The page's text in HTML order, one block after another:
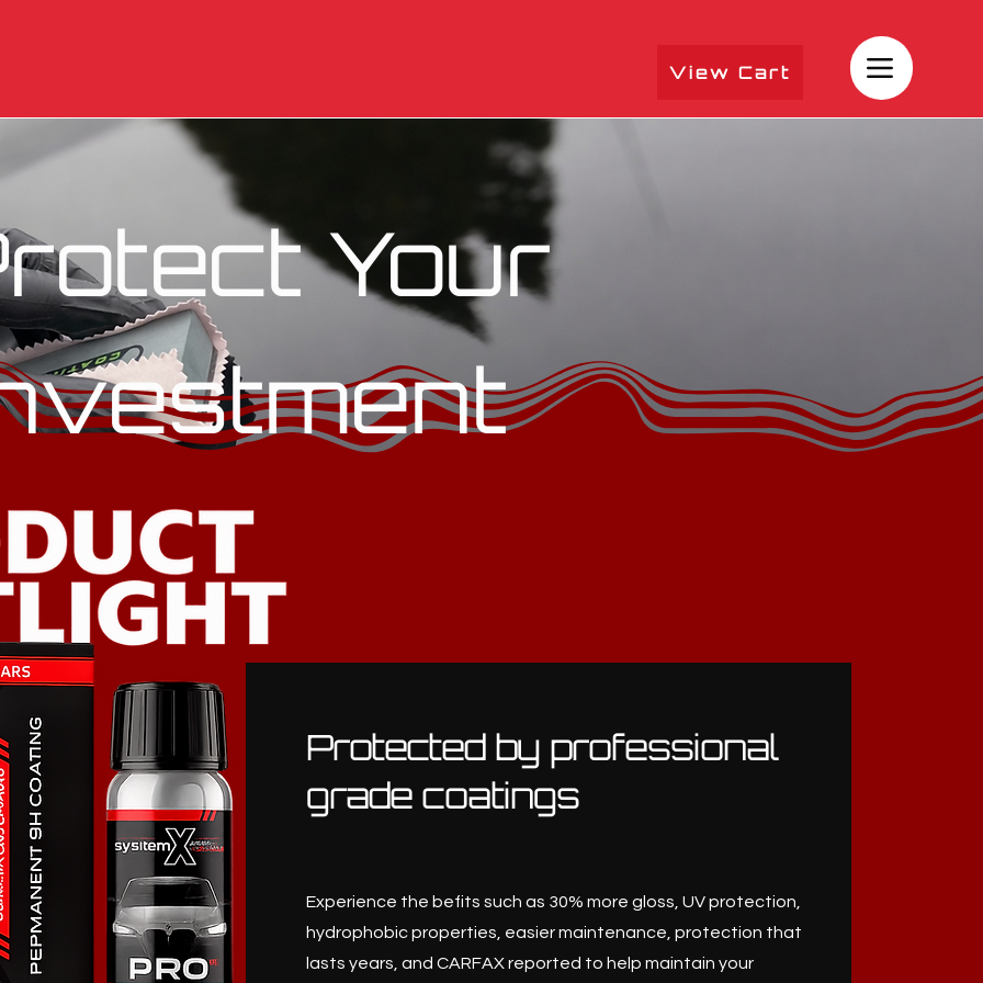
View Cart
Your
Protected by professional
grade coatings
Experience the befits such as 30% more gloss, UV protection,
hydrophobic properties, easier maintenance, protection that
lasts years, and CARFAX reported to help maintain your